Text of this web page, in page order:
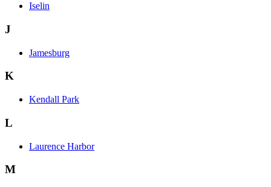
Iselin
J
Jamesburg
K
Kendall Park
L
Laurence Harbor
M